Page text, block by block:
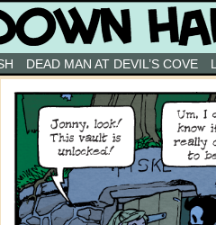
Wash
DEAD MAN AT DEVIL’S COVE